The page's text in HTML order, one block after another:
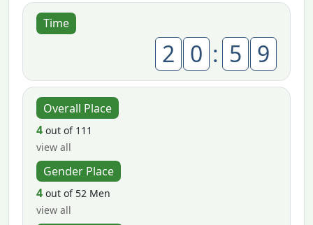
Time
2 0 : 5 9
Overall Place
4 out of 111
view all
Gender Place
4 out of 52 Men
view all